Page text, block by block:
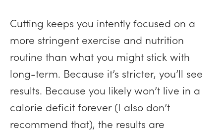
Cutting keeps you intently focused on a
more stringent exercise and nutrition
routine than what you might stick with
long-term. Because it’s stricter, you’ll see
results. Because you likely won’t live in a
calorie deficit forever (I also don’t
recommend that), the results are